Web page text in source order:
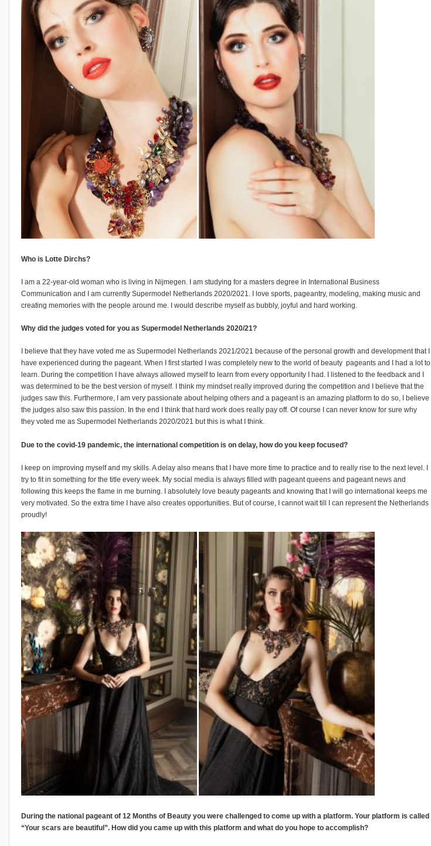
Who is Lotte Dirchs?
I am a 22-year-old woman who is living in Nijmegen. I am studying for a masters degree in International Business
Communication and I am currently Supermodel Netherlands 2020/2021. I love sports, pageantry, modeling, making music and
creating memories with the people around me. I would describe myself as bubbly, joyful and hard working.
Why did the judges voted for you as Supermodel Netherlands 2020/21?
I believe that they have voted me as Supermodel Netherlands 2021/2021 because of the personal growth and development that I
have experienced during the pageant. When I first started I was completely new to the world of beauty pageants and I had a lot to
learn. During the competition I have always allowed myself to learn from every opportunity I had. I listened to the feedback and I
was determined to be the best version of myself. I think my mindset really improved during the competition and I believe that the
judges saw this. Furthermore, I am very passionate about helping others and a pageant is an amazing platform to do so, I believe
the judges also saw this passion. In the end I think that hard work does really pay off. Of course I can never know for sure why
they voted me as Supermodel Netherlands 2020/2021 but this is what I think.
Due to the covid-19 pandemic, the international competition is on delay, how do you keep focused?
I keep on improving myself and my skills. A delay also means that I have more time to practice and to really rise to the next level. I
try to fit in something for the title every week. My social media is always filled with pageant queens and pageant news and
following this keeps the flame in me burning. I absolutely love beauty pageants and knowing that I will go international keeps me
very motivated. So the extra time I have also creates opportunities. But of course, I cannot wait till I can represent the Netherlands
proudly!
During the national pageant of 12 Months of Beauty you were challenged to come up with a platform. Your platform is called
“Your scars are beautiful”. How did you came up with this platform and what do you hope to accomplish?